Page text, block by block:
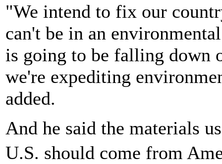
"We intend to fix our
can't be in an
is going to be falling down
we're expediting
added.
And he said the materials
U.S. should come from